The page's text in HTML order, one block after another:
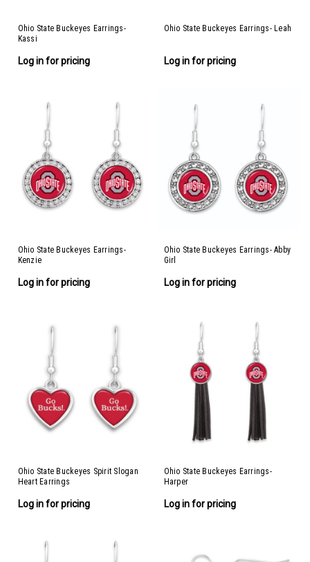
Ohio State Buckeyes Earrings-
Kassi
Log in for pricing
Ohio State Buckeyes Earrings- Leah
Log in for pricing
Ohio State Buckeyes Earrings-
Kenzie
Log in for pricing
Ohio State Buckeyes Earrings- Abby
Girl
Log in for pricing
Ohio State Buckeyes Spirit Slogan
Heart Earrings
Log in for pricing
Ohio State Buckeyes Earrings-
Harper
Log in for pricing